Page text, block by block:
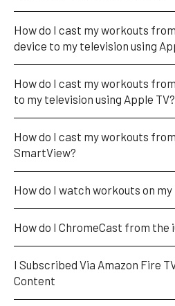
How do I cast my workouts
device to my television using
How do I cast my workouts
to my television using Apple TV?
How do I cast my workouts
SmartView?
How do I watch workouts on my
How do I ChromeCast from the
I Subscribed Via Amazon Fire
Content